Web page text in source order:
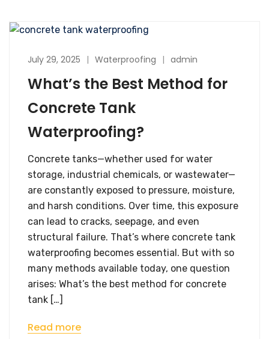
July 29, 2025 Waterproofing admin
What’s the Best Method for
Concrete Tank
Waterproofing?
Concrete tanks—whether used for water
storage, industrial chemicals, or wastewater—
are constantly exposed to pressure, moisture,
and harsh conditions. Over time, this exposure
can lead to cracks, seepage, and even
structural failure. That’s where concrete tank
waterproofing becomes essential. But with so
many methods available today, one question
arises: What’s the best method for concrete
tank […]
Read more